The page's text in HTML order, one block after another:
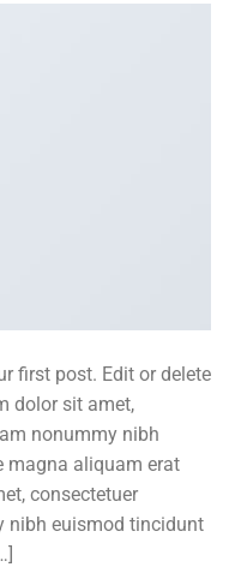
first post. Edit or delete
dolor sit amet,
nonummy nibh
magna aliquam erat
consectetuer
nibh euismod tincidunt